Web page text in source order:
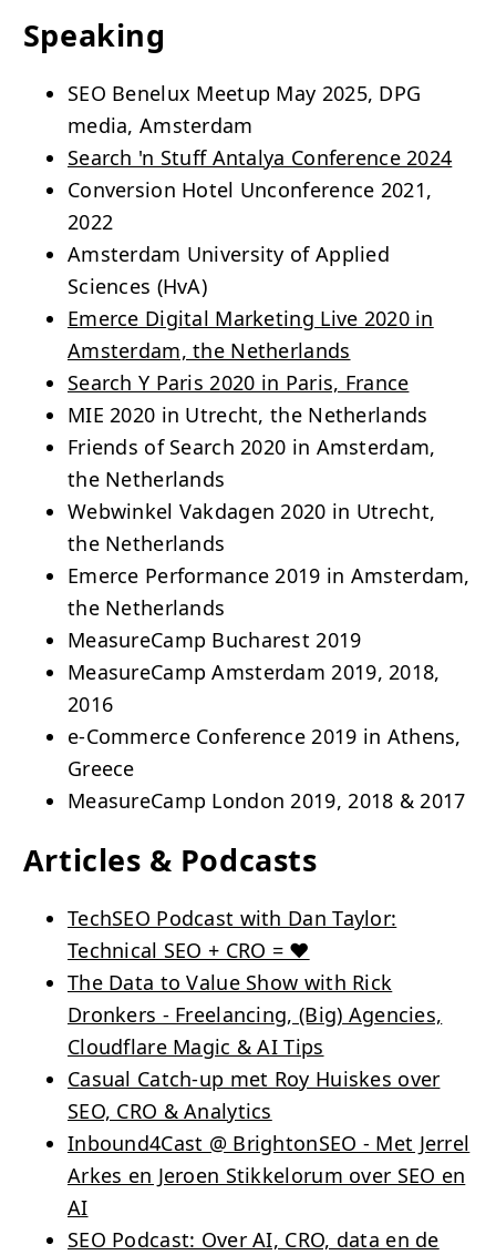
Speaking
SEO Benelux Meetup May 2025, DPG
media, Amsterdam
Search 'n Stuff Antalya Conference 2024
Conversion Hotel Unconference 2021,
2022
Amsterdam University of Applied
Sciences (HvA)
Emerce Digital Marketing Live 2020 in
Amsterdam, the Netherlands
Search Y Paris 2020 in Paris, France
MIE 2020 in Utrecht, the Netherlands
Friends of Search 2020 in Amsterdam,
the Netherlands
Webwinkel Vakdagen 2020 in Utrecht,
the Netherlands
Emerce Performance 2019 in Amsterdam,
the Netherlands
MeasureCamp Bucharest 2019
MeasureCamp Amsterdam 2019, 2018,
2016
e-Commerce Conference 2019 in Athens,
Greece
MeasureCamp London 2019, 2018 & 2017
Articles & Podcasts
TechSEO Podcast with Dan Taylor:
Technical SEO + CRO = ❤️
The Data to Value Show with Rick
Dronkers - Freelancing, (Big) Agencies,
Cloudflare Magic & AI Tips
Casual Catch-up met Roy Huiskes over
SEO, CRO & Analytics
Inbound4Cast @ BrightonSEO - Met Jerrel
Arkes en Jeroen Stikkelorum over SEO en
AI
SEO Podcast: Over AI, CRO, data en de